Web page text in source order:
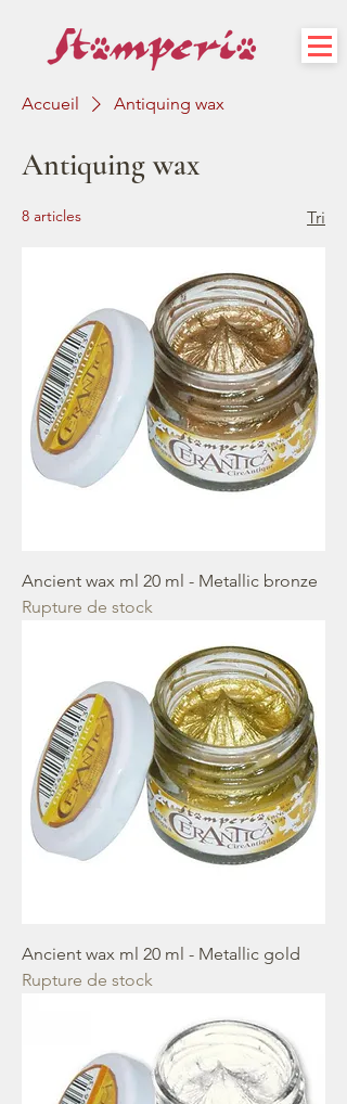
Accueil Antiquing wax
Antiquing wax
8 articles Tri
Ancient wax ml 20 ml - Metallic bronze
Rupture de stock
Ancient wax ml 20 ml - Metallic gold
Rupture de stock